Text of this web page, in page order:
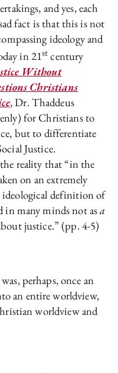
and yes, each
fact is that this is not
ideology and
in 21stcentury
Without
Christians
, Dr. Thaddeus
for Christians to
but to differentiate
Justice.
reality that “in the
on an extremely
definition of
in many minds not asa
justice.” (pp. 4-5)
perhaps, once an
an entire worldview,
worldview and